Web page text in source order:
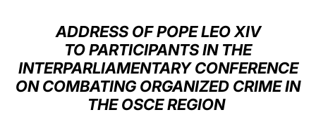
العربيّة
中文
LATINE
ADDRESS OF POPE LEO XIV
TO PARTICIPANTS IN THE
INTERPARLIAMENTARY CONFERENCE
ON COMBATING ORGANIZED CRIME IN
THE OSCE REGION